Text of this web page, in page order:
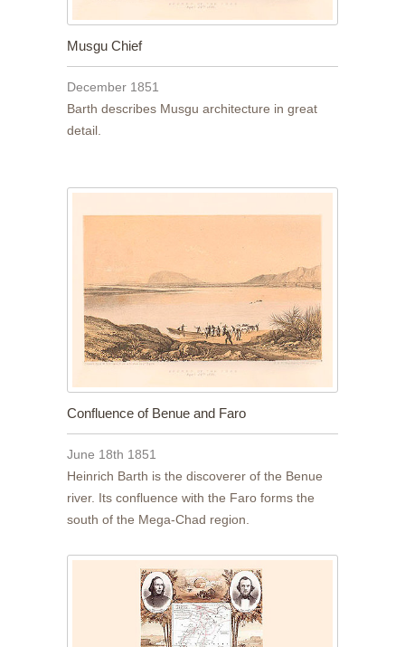
Musgu Chief
December 1851
Barth describes Musgu architecture in great
detail.
Confluence of Benue and Faro
June 18th 1851
Heinrich Barth is the discoverer of the Benue
river. Its confluence with the Faro forms the
south of the Mega-Chad region.